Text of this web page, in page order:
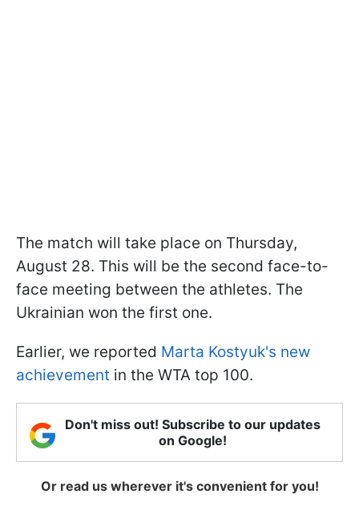
The match will take place on Thursday,
August 28. This will be the second face-to-
face meeting between the athletes. The
Ukrainian won the first one.
Earlier, we reported Marta Kostyuk's new
achievement in the WTA top 100.
Don't miss out! Subscribe to our updates
on Google!
Or read us wherever it's convenient for you!